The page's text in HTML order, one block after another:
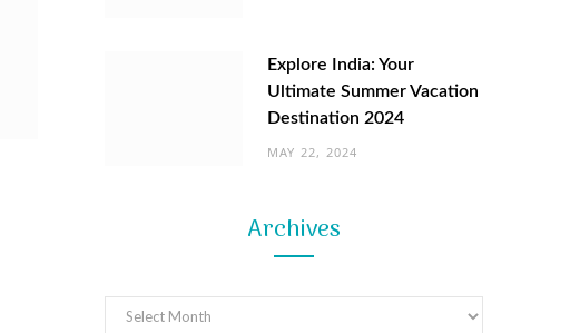
Explore India: Your
Ultimate Summer Vacation
Destination 2024
MAY 22, 2024
Archives
Archives